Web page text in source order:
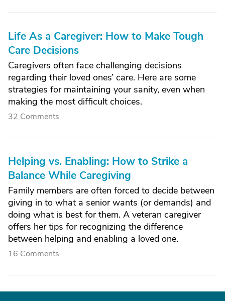
Life As a Caregiver: How to Make Tough
Care Decisions
Caregivers often face challenging decisions
regarding their loved ones’ care. Here are some
strategies for maintaining your sanity, even when
making the most difficult choices.
32 Comments
Helping vs. Enabling: How to Strike a
Balance While Caregiving
Family members are often forced to decide between
giving in to what a senior wants (or demands) and
doing what is best for them. A veteran caregiver
offers her tips for recognizing the difference
between helping and enabling a loved one.
16 Comments